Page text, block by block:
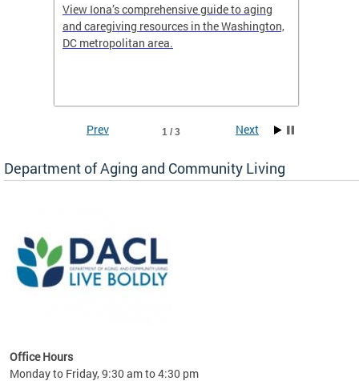
View Iona’s comprehensive guide to aging
and caregiving resources in the Washington,
DC metropolitan area.
1 / 3
Prev Next
Department of Aging and Community Living
Office Hours
Monday to Friday, 9:30 am to 4:30 pm